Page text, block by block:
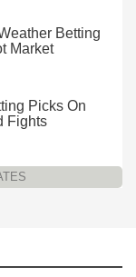
Betting
Market
Picks On
Fights